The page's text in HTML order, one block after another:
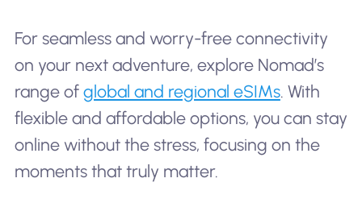
For seamless and worry-free connectivity
on your next adventure, explore Nomad’s
range of global and regional eSIMs. With
flexible and affordable options, you can stay
online without the stress, focusing on the
moments that truly matter.